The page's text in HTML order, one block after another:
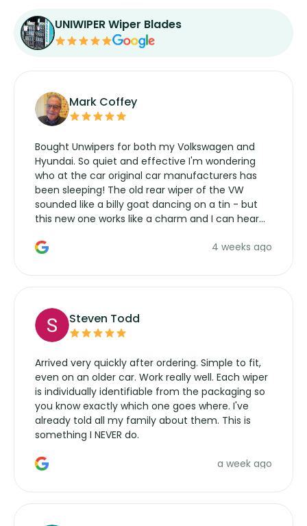
UNIWIPER Wiper Blades
Mark Coffey
Bought Unwipers for both my Volkswagen and
Hyundai. So quiet and effective I'm wondering
who at the car original car manufacturers has
been sleeping! The old rear wiper of the VW
sounded like a billy goat dancing on a tin - but
this new one works like a charm and I can hear
manufacturers service parts for overpriced4 weeks ago
Steven Todd
Arrived very quickly after ordering. Simple to fit,
even on an older car. Work really well. Each wiper
is individually identifiable from the packaging so
you know exactly which one goes where. I've
already told all my family about them. This is
something I NEVER do.
a week ago